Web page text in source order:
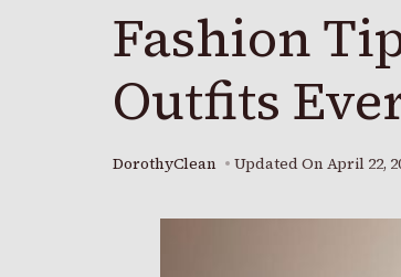
Fashion
Outfits
DorothyClean Updated On April 22,